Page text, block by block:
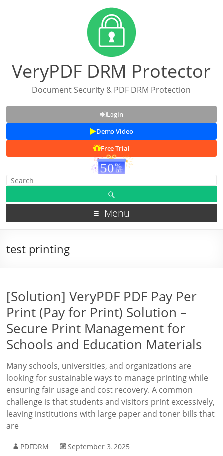
VeryPDF DRM Protector
Document Security & PDF DRM Protection
Login
Demo Video
Free Trial
Menu
test printing
[Solution] VeryPDF PDF Pay Per
Print (Pay for Print) Solution –
Secure Print Management for
Schools and Education Materials
Many schools, universities, and organizations are
looking for sustainable ways to manage printing while
ensuring fair usage and cost recovery. A common
challenge is that students and visitors print excessively,
leaving institutions with large paper and toner bills that
are
PDFDRM
September 3, 2025